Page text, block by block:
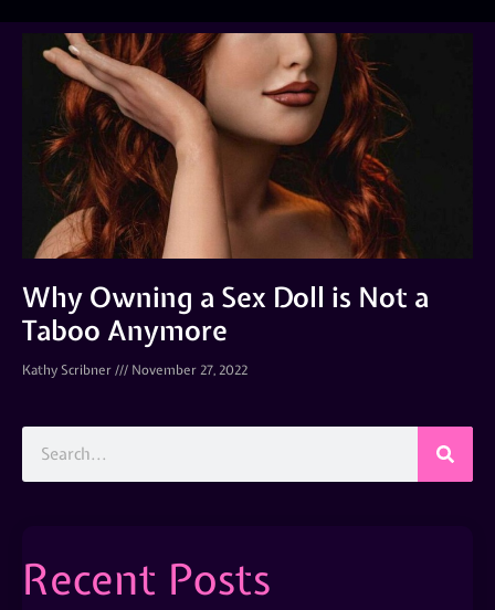
Why Owning a Sex Doll is Not a
Taboo Anymore
Kathy Scribner November 27, 2022
Recent Posts